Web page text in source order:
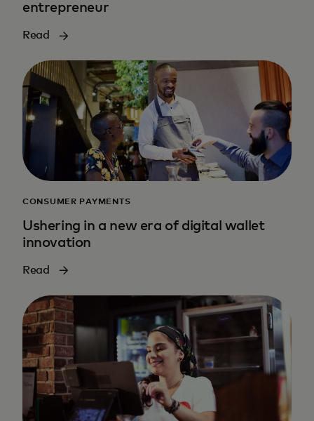
entrepreneur
Read
CONSUMER PAYMENTS
Ushering in a new era of digital wallet
innovation
Read